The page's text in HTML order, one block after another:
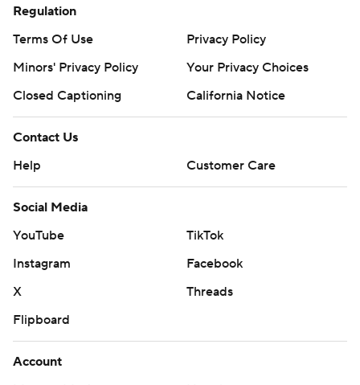
Regulation
Terms Of Use
Privacy Policy
Minors' Privacy Policy
Your Privacy Choices
Closed Captioning
California Notice
Contact Us
Help
Customer Care
Social Media
YouTube
TikTok
Instagram
Facebook
X
Threads
Flipboard
Account